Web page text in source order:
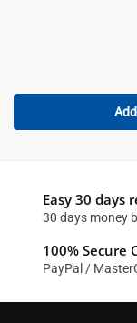
Easy 30 days
30 days money
100% Secure
PayPal /